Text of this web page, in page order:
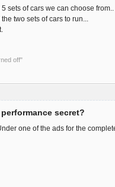
sets of cars we can choose
two sets of cars to run...
off"
secret?
one of the ads for the